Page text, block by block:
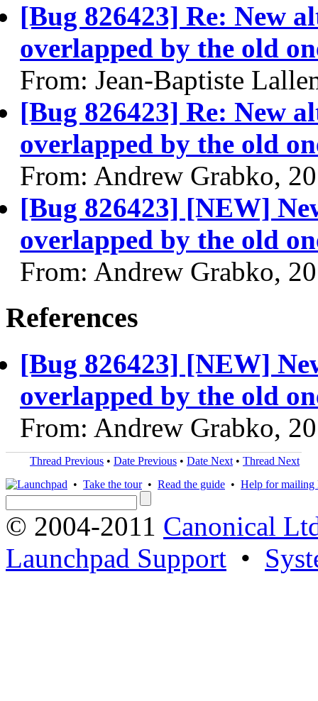
[Bug 826423] Re: New
overlapped by the old
From: Jean-Baptiste
[Bug 826423] Re: New
overlapped by the old
From: Andrew Grabko,
[Bug 826423] [NEW]
overlapped by the old
From: Andrew Grabko,
References
[Bug 826423] [NEW]
overlapped by the old
From: Andrew Grabko,
Thread Previous • Date Previous • Date Next • Thread Next
• Take the tour• Read the guide • Help for mailing
© 2004-2011 Canonical
Launchpad Support •